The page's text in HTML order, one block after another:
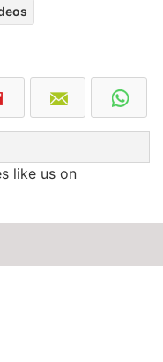
like us on